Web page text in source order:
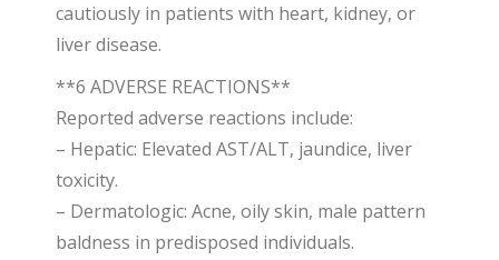
cautiously in patients with heart, kidney, or
liver disease.
**6 ADVERSE REACTIONS**
Reported adverse reactions include:
– Hepatic: Elevated AST/ALT, jaundice, liver
toxicity.
– Dermatologic: Acne, oily skin, male pattern
baldness in predisposed individuals.